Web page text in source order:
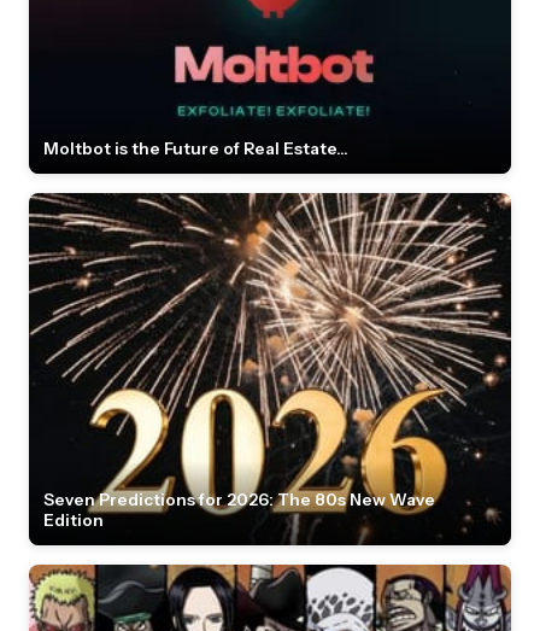
Moltbot is the Future of Real Estate...
Seven Predictions for 2026: The 80s New Wave
Edition